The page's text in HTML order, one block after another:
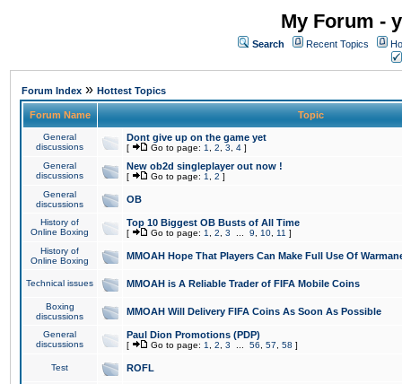
My Forum -
Search Recent Topics
Forum Index » Hottest Topics
Forum Name Topic
General
discussions
Dont give up on the game yet
[ Go to page: 1 2 3 4 ]
General
discussions
New ob2d singleplayer out now !
[ Go to page: 1 2 ]
General
discussions
OB
History of
Online Boxing
Top 10 Biggest OB Busts of All Time
[ Go to page: 1 2 3 9 10 11 ]
History of
Online Boxing
MMOAH Hope That Players Can Make Full Use Of
Technical issues MMOAH is A Reliable Trader of FIFA Mobile Coins
Boxing
discussions
MMOAH Will Delivery FIFA Coins As Soon As Possible
General
discussions
Paul Dion Promotions (PDP)
[ Go to page: 1 2 3 56 57 58 ]
Test ROFL